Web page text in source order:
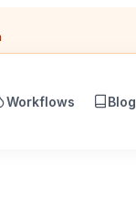
Workflows Blog